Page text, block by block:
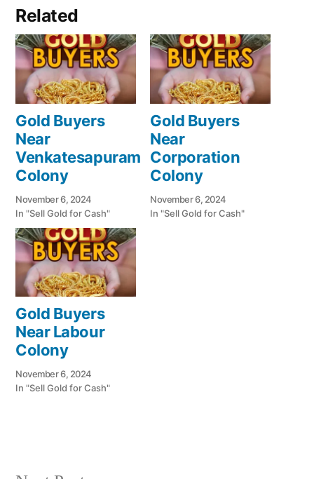
Related
Gold Buyers
Near
Venkatesapuram
Colony
November 6, 2024
In "Sell Gold for Cash"
Gold Buyers
Near
Corporation
Colony
November 6, 2024
In "Sell Gold for Cash"
Gold Buyers
Near Labour
Colony
November 6, 2024
In "Sell Gold for Cash"